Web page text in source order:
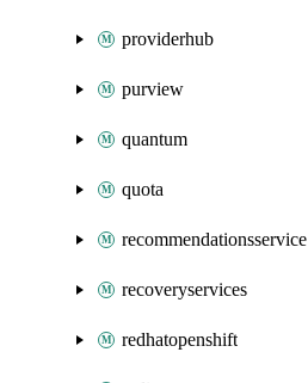
providerhub
purview
quantum
quota
recommendationsservice
recoveryservices
redhatopenshift